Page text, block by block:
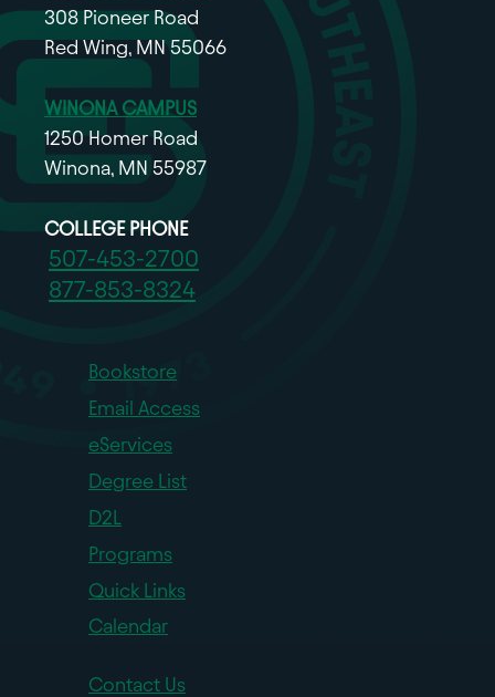
308 Pioneer Road
Red Wing, MN 55066
WINONA CAMPUS
1250 Homer Road
Winona, MN 55987
COLLEGE PHONE
507-453-2700
877-853-8324
Bookstore
Email Access
eServices
Degree List
D2L
Programs
Quick Links
Calendar
Contact Us